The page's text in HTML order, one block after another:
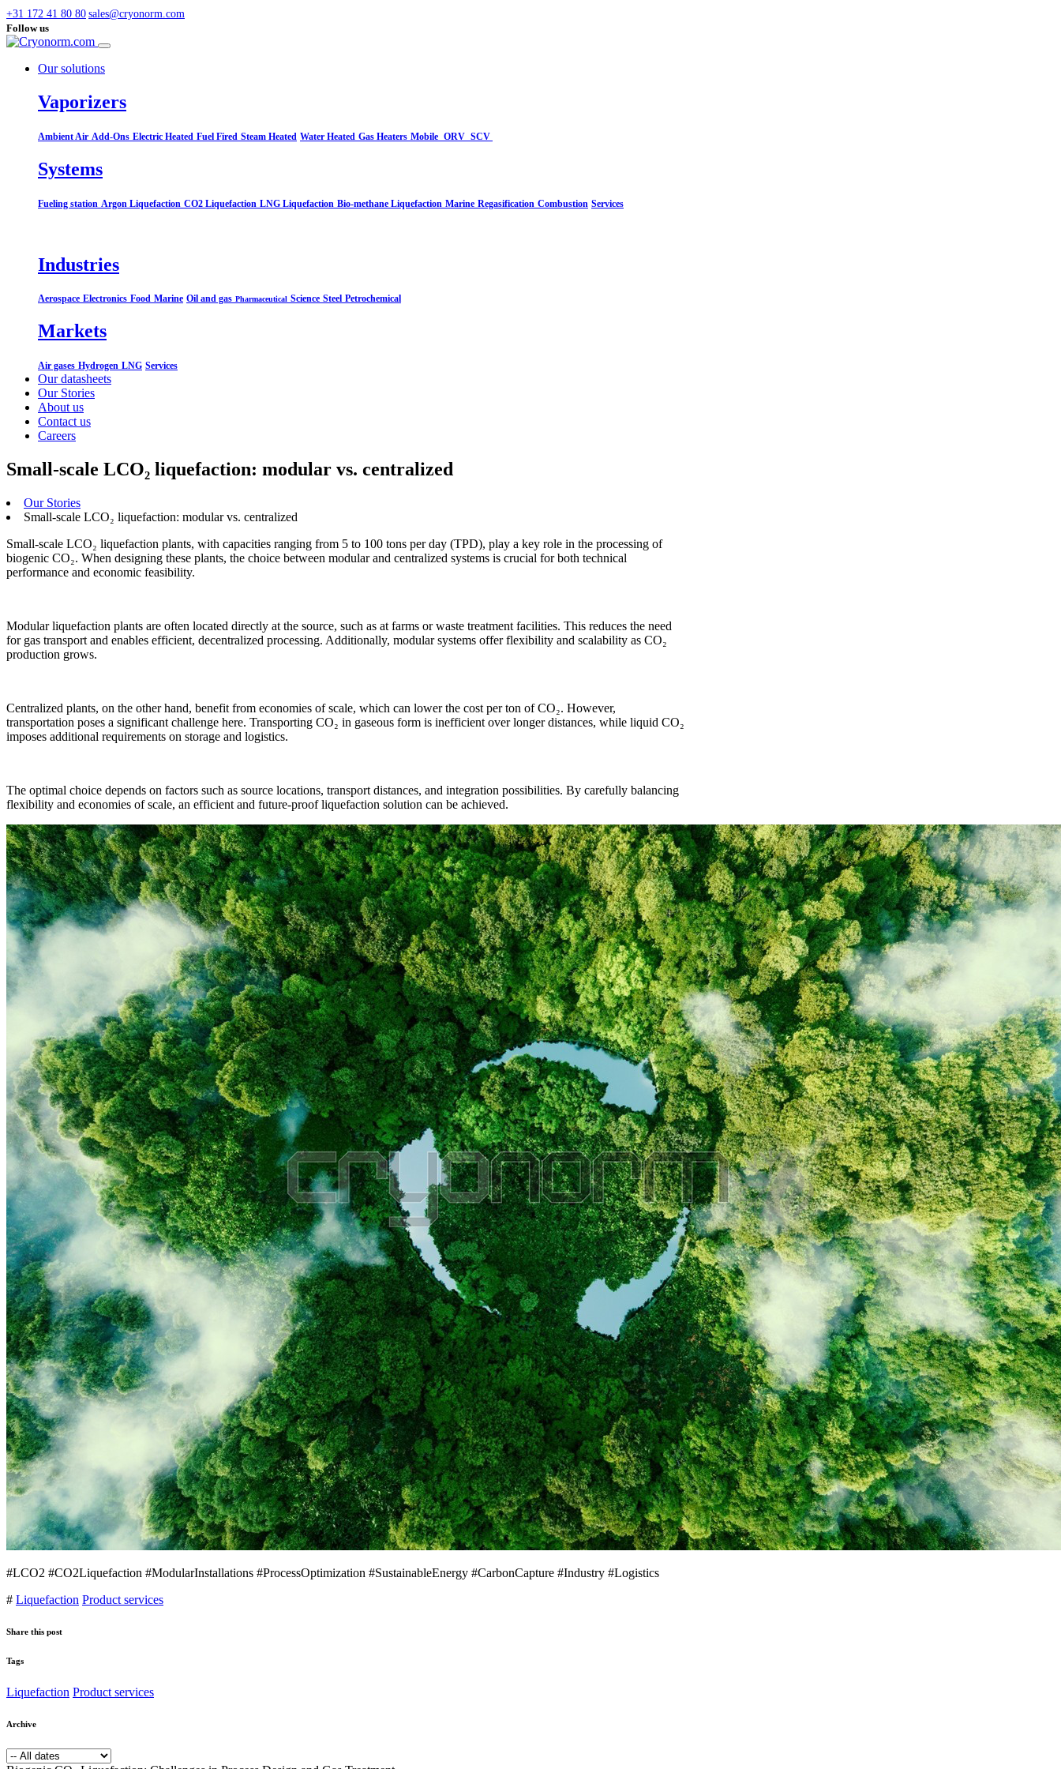
+31 172 41 80 80 sales@cryonorm.com
Follow us
Our solutions
Vaporizers
Ambient Air Add-Ons Electric Heated Fuel Fired Steam Heated Water Heated Gas Heaters Mobile ORV SCV
Systems​
Fueling station Argon Liquefaction CO2 Liquefaction LNG Liquefaction Bio-methane Liquefaction Marine Regasification Combustion Services
Industries
Aerospace Electronics Food Marine Oil and gas Pharmaceutical Science Steel Petrochemical
Markets
Air gases Hydrogen LNG Services
Our datasheets
Our Stories
About us
Contact us
Careers
Small-scale LCO₂ liquefaction: modular vs. centralized
Our Stories
Small-scale LCO₂ liquefaction: modular vs. centralized
Small-scale LCO₂ liquefaction plants, with capacities ranging from 5 to 100 tons per day (TPD), play a key role in the processing of
biogenic CO₂. When designing these plants, the choice between modular and centralized systems is crucial for both technical
performance and economic feasibility.
Modular liquefaction plants are often located directly at the source, such as at farms or waste treatment facilities. This reduces the need
for gas transport and enables efficient, decentralized processing. Additionally, modular systems offer flexibility and scalability as CO₂
production grows.
Centralized plants, on the other hand, benefit from economies of scale, which can lower the cost per ton of CO₂. However,
transportation poses a significant challenge here. Transporting CO₂ in gaseous form is inefficient over longer distances, while liquid CO₂
imposes additional requirements on storage and logistics.
The optimal choice depends on factors such as source locations, transport distances, and integration possibilities. By carefully balancing
flexibility and economies of scale, an efficient and future-proof liquefaction solution can be achieved.
#LCO2 #CO2Liquefaction #ModularInstallations #ProcessOptimization #SustainableEnergy #CarbonCapture #Industry #Logistics
# Liquefaction Product services
Share this post
Tags
Liquefaction Product services
Archive